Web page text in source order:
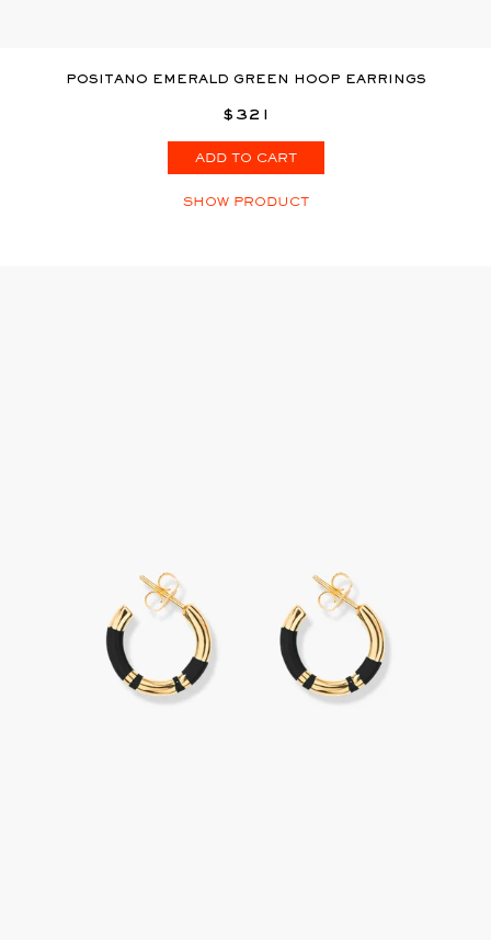
POSITANO EMERALD GREEN HOOP EARRINGS
$321
ADD TO CART
SHOW PRODUCT